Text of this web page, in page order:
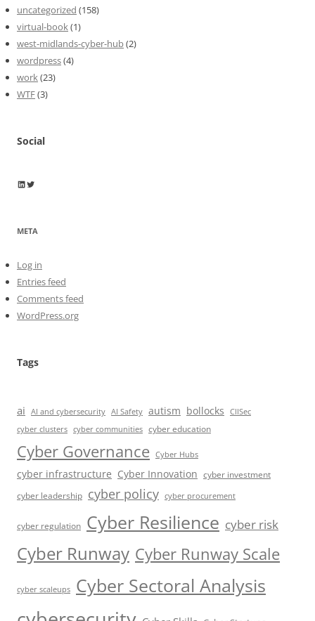
uncategorized (158)
virtual-book(1)
west-midlands-cyber-hub(2)
wordpress(4)
work(23)
WTF(3)
Social
Wayne Horkan
Wayne Horkan
META
Log in
Entries feed
Comments feed
WordPress.org
Tags
ai AI and cybersecurity AI Safety autism bollocks
CIISec
cyber clusters cyber communities cyber education
Cyber Governance Cyber Hubs
cyber infrastructure Cyber Innovation cyber investment
cyber leadership cyber policy cyber procurement
cyber regulation Cyber Resilience cyber risk
Cyber Runway Cyber Runway Scale
cyber scaleups Cyber Sectoral Analysis